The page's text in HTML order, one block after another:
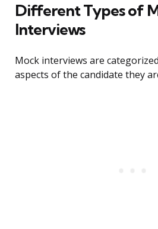
Different Types of
Interviews
Mock interviews are
aspects of the candidate they